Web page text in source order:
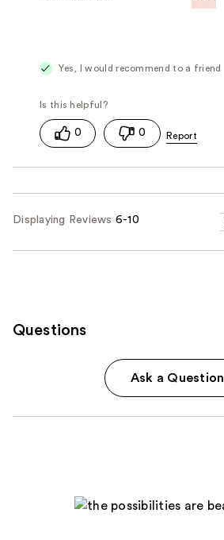
Yes, I would recommend to a friend
0 0
Displaying Reviews 6-10
Questions
Ask a Question